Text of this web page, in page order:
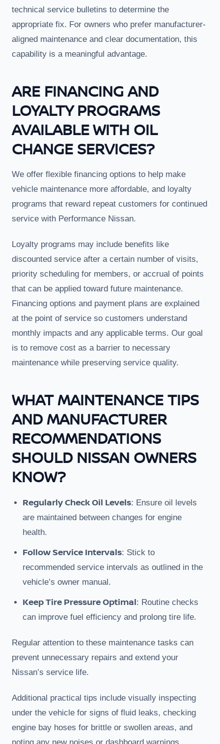
technical service bulletins to determine the
appropriate fix. For owners who prefer manufacturer-
aligned maintenance and clear documentation, this
capability is a meaningful advantage.
ARE FINANCING AND
LOYALTY PROGRAMS
AVAILABLE WITH OIL
CHANGE SERVICES?
We offer flexible financing options to help make
vehicle maintenance more affordable, and loyalty
programs that reward repeat customers for continued
service with Performance Nissan.
Loyalty programs may include benefits like
discounted service after a certain number of visits,
priority scheduling for members, or accrual of points
that can be applied toward future maintenance.
Financing options and payment plans are explained
at the point of service so customers understand
monthly impacts and any applicable terms. Our goal
is to remove cost as a barrier to necessary
maintenance while preserving service quality.
WHAT MAINTENANCE TIPS
AND MANUFACTURER
RECOMMENDATIONS
SHOULD NISSAN OWNERS
KNOW?
Regularly Check Oil Levels: Ensure oil levels
are maintained between changes for engine
health.
Follow Service Intervals: Stick to
recommended service intervals as outlined in the
vehicle’s owner manual.
Keep Tire Pressure Optimal: Routine checks
can improve fuel efficiency and prolong tire life.
Regular attention to these maintenance tasks can
prevent unnecessary repairs and extend your
Nissan’s service life.
Additional practical tips include visually inspecting
under the vehicle for signs of fluid leaks, checking
engine bay hoses for brittle or swollen areas, and
noting any new noises or dashboard warnings